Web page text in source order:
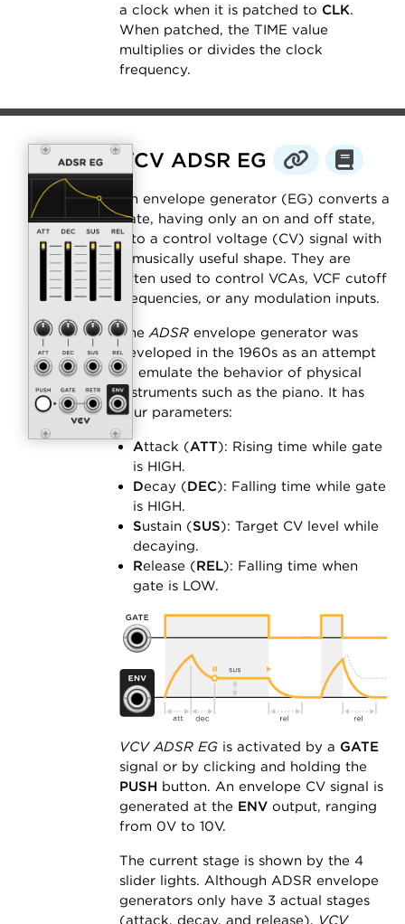
a clock when it is patched to CLK.
When patched, the TIME value
multiplies or divides the clock
frequency.
VCV ADSR EG
An envelope generator (EG) converts a
gate, having only an on and off state,
into a control voltage (CV) signal with
a musically useful shape. They are
often used to control VCAs, VCF cutoff
frequencies, or any modulation inputs.
TheADSR envelope generator was
developed in the 1960s as an attempt
to emulate the behavior of physical
instruments such as the piano. It has
four parameters:
Attack (ATT): Rising time while gate
is HIGH.
Decay (DEC): Falling time while gate
is HIGH.
Sustain (SUS): Target CV level while
decaying.
Release (REL): Falling time when
gate is LOW.
VCV ADSR EG is activated by a GATE
signal or by clicking and holding the
PUSH button. An envelope CV signal is
generated at the ENV output, ranging
from 0V to 10V.
The current stage is shown by the 4
slider lights. Although ADSR envelope
generators only have 3 actual stages
(attack, decay, and release), VCV